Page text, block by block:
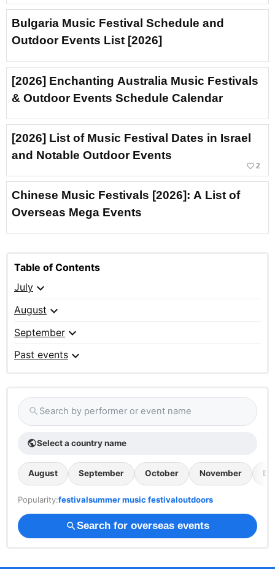
Bulgaria Music Festival Schedule and
Outdoor Events List [2026]
[2026] Enchanting Australia Music Festivals
& Outdoor Events Schedule Calendar
[2026] List of Music Festival Dates in Israel
and Notable Outdoor Events
favorite_border 2
Chinese Music Festivals [2026]: A List of
Overseas Mega Events
Table of Contents
July expand_more
August expand_more
September expand_more
Past events expand_more
search Search by performer or event name
publicSelect a country name
August September October November
Popularity:festivalsummer music festivaloutdoors
searchSearch for overseas events